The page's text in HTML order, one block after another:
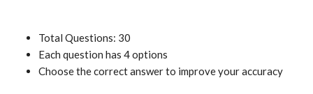
Total Questions: 30
Each question has 4 options
Choose the correct answer to improve your accuracy